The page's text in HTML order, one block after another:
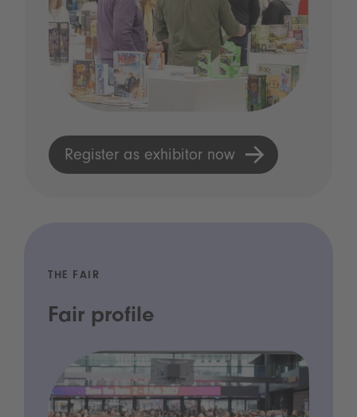
Register as exhibitor now
THE FAIR
Fair profile